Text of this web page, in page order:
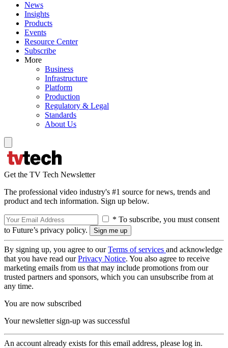
News
Insights
Products
Events
Resource Center
Subscribe
More
Business
Infrastructure
Platform
Production
Regulatory & Legal
Standards
About Us
Get the TV Tech Newsletter
The professional video industry's #1 source for news, trends and
product and tech information. Sign up below.
* To subscribe, you must consent
to Future’s privacy policy.
By signing up, you agree to ourTerms of services and acknowledge
that you have read ourPrivacy Notice. You also agree to receive
marketing emails from us that may include promotions from our
trusted partners and sponsors, which you can unsubscribe from at
any time.
You are now subscribed
Your newsletter sign-up was successful
An account already exists for this email address, please log in.